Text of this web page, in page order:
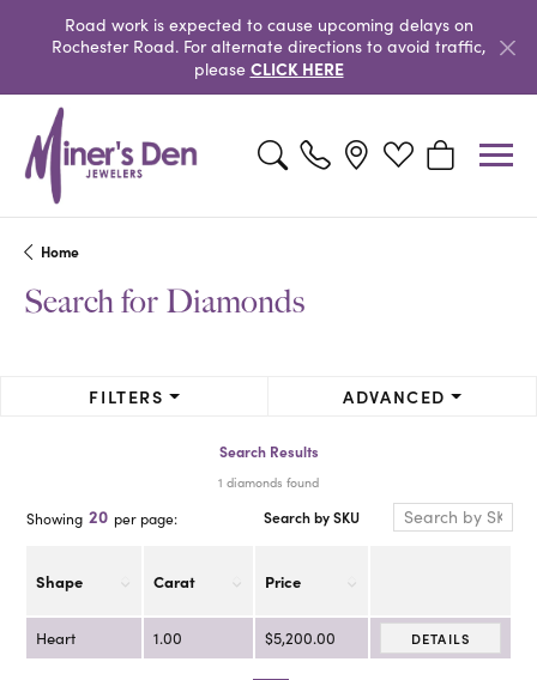
Road work is expected to cause upcoming delays on
Rochester Road. For alternate directions to avoid traffic,
please CLICK HERE
Toggle Search MenuToggle My Wishlist
Toggle
Home
Search for Diamonds
FILTERS ADVANCED
Search Results
1 diamonds found
Showing 20 per page: Search by SKU
Shape Carat Price
Heart 1.00 $5,200.00 DETAILS